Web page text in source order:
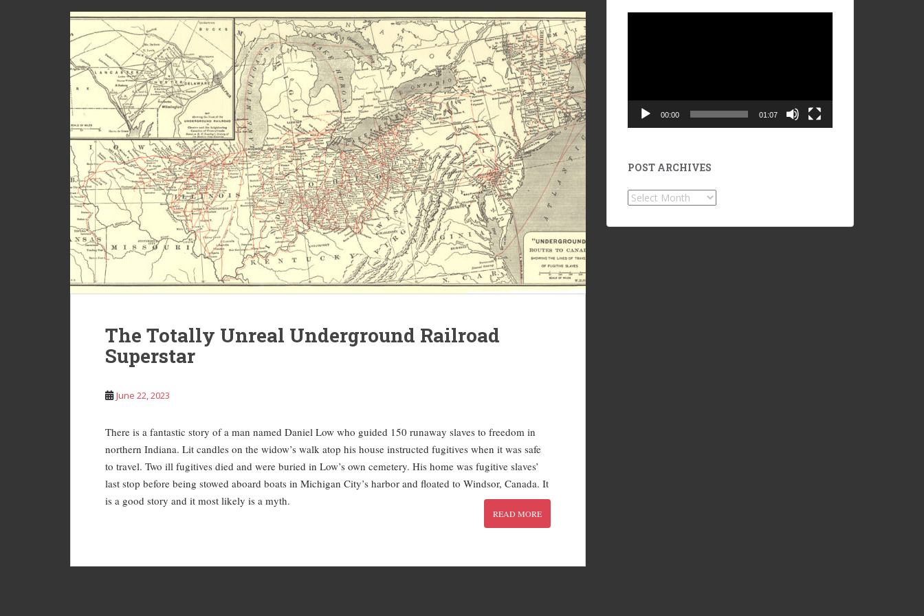
The Totally Unreal Underground Railroad
Superstar
June 22, 2023
There is a fantastic story of a man named Daniel Low who guided 150 runaway slaves to freedom in
northern Indiana. Lit candles on the widow’s walk atop his house instructed fugitives when it was safe
to travel. Two ill fugitives died and were buried in Low’s own cemetery. His home was fugitive slaves’
last stop before being stowed aboard boats in Michigan City’s harbor and floated to Windsor, Canada. It
is a good story and it most likely is a myth.
READ MORE
00:00 01:07
POST ARCHIVES
POST